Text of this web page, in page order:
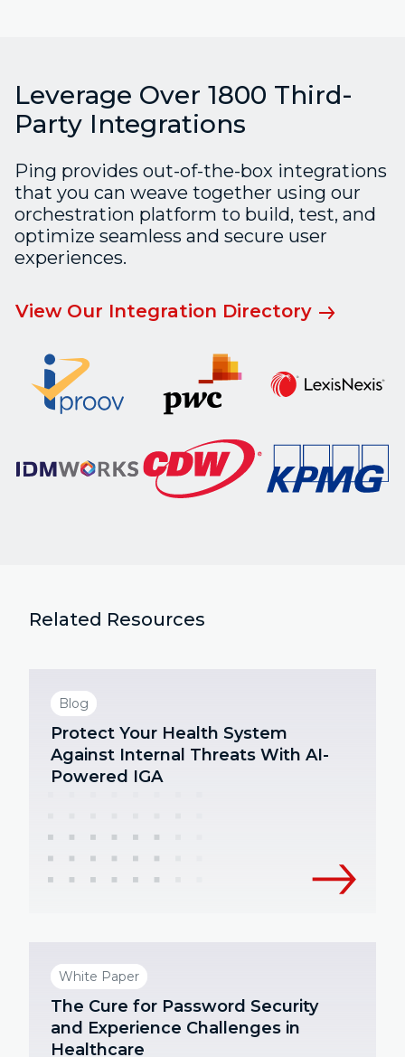
Leverage Over 1800 Third-
Party Integrations
Ping provides out-of-the-box integrations
that you can weave together using our
orchestration platform to build, test, and
optimize seamless and secure user
experiences.
View Our Integration Directory
Related Resources
Blog
Protect Your Health System
Against Internal Threats With AI-
Powered IGA
White Paper
The Cure for Password Security
and Experience Challenges in
Healthcare